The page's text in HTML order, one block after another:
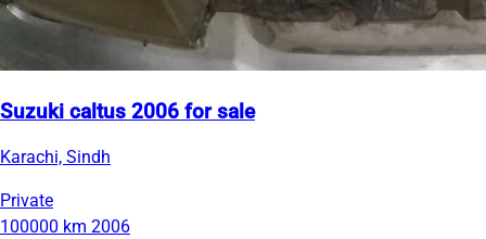
Suzuki caltus 2006 for sale
Karachi, Sindh
Private
100000 km 2006